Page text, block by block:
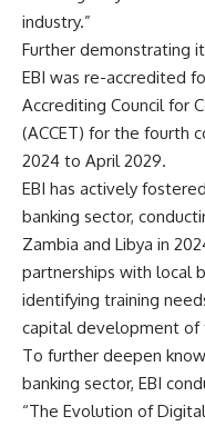
industry.”
Further demonstrating
EBI was re-accredited
Accrediting Council for
(ACCET) for the fourth
2024 to April 2029.
EBI has actively
banking sector,
Zambia and Libya in
partnerships with local
identifying training
capital development of
To further deepen
banking sector, EBI
“The Evolution of